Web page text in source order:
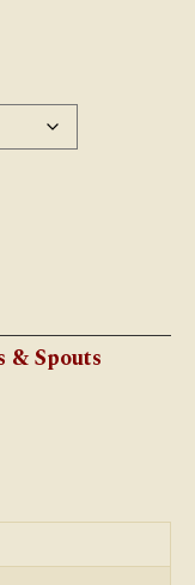
& Spouts